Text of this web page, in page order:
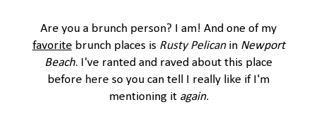
Are you a brunch person? I am! And one of my
favoritebrunch places is Rusty Pelicanin Newport
Beach. I've ranted and raved about this place
before here so you can tell I really like if I'm
mentioning it again.